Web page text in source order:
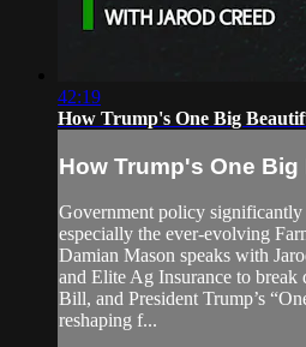
42:19
How Trump's One Big
How Trump's One
Government policy
especially the ever-evolving
Damian Mason speaks with
and Elite Ag Insurance to
Bill, and President Trump’s
reshaping f...